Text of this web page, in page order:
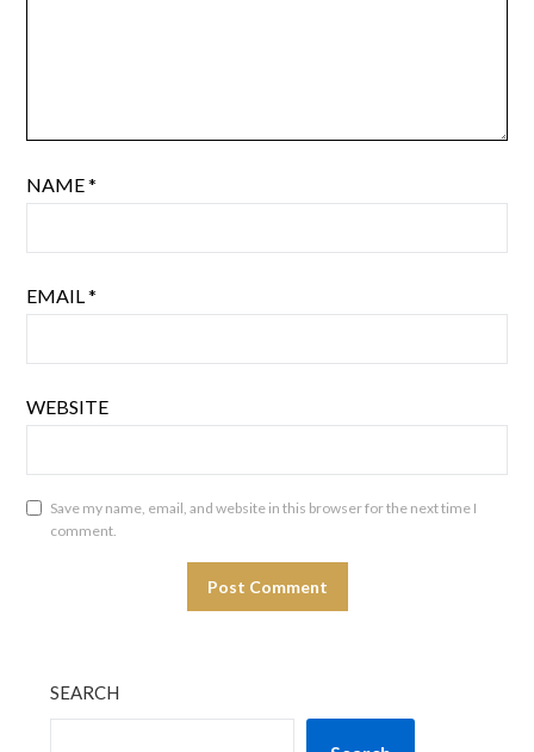
NAME*
EMAIL*
WEBSITE
Save my name, email, and website in this browser for the next time I
comment.
SEARCH